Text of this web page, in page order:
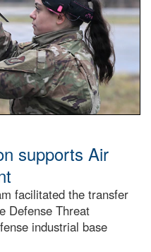
supports Air
facilitated the transfer
Defense Threat
industrial base